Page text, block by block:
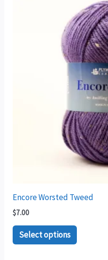
Encore Worsted Tweed
$7.00
Select options
product
has
multiple
variants.
The
options
may
chosen
on
the
product